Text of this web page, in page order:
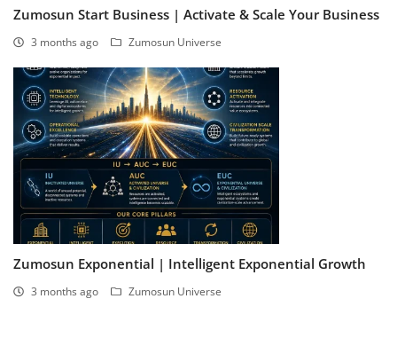
Zumosun Start Business | Activate & Scale Your Business
3 months ago Zumosun Universe
Zumosun Exponential | Intelligent Exponential Growth
3 months ago Zumosun Universe